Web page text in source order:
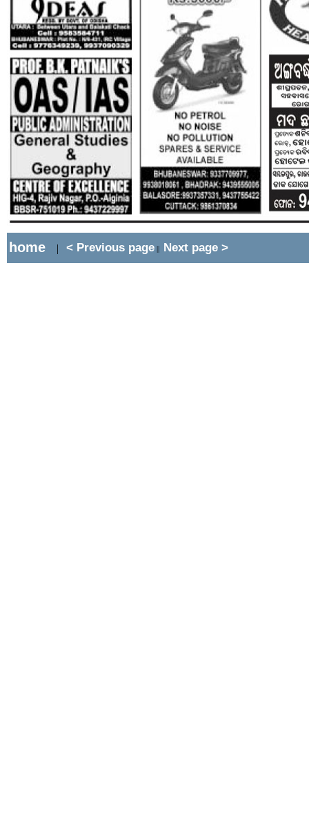
home | < Previous page || Next page >